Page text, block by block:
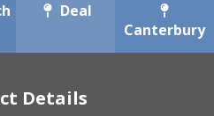
Deal
Canterbury
Details